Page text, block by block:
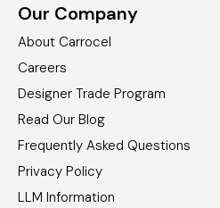
Our Company
About Carrocel
Careers
Designer Trade Program
Read Our Blog
Frequently Asked Questions
Privacy Policy
LLM Information